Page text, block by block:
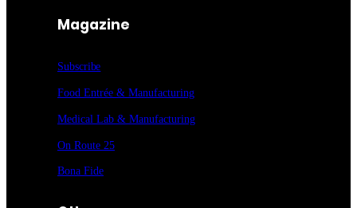
Magazine
Subscribe
Food Entrée & Manufacturing
Medical Lab & Manufacturing
On Route 25
Bona Fide